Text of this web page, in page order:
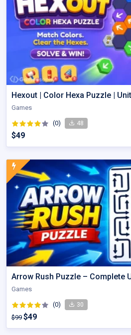
Hexout | Color Hexa Puzzle |
Games
(0) 48
$49
Games
(0) 30
$99 $49